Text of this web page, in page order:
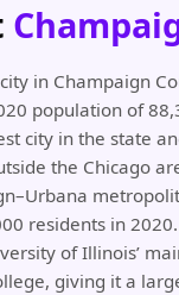
in Champaign
population of
city in the state
the Chicago
residents in
of Illinois’
giving it a